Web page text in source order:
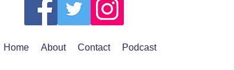
Home About Contact Podcast